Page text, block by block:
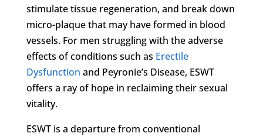
stimulate tissue regeneration, and break down
micro-plaque that may have formed in blood
vessels. For men struggling with the adverse
effects of conditions such as Erectile
Dysfunction and Peyronie’s Disease, ESWT
offers a ray of hope in reclaiming their sexual
vitality.
ESWT is a departure from conventional